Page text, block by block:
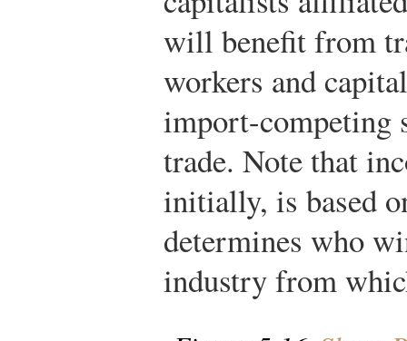
will benefit from
workers and
import-competing
trade. Note that
initially, is based
determines who
industry from